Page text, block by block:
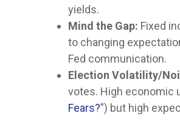
yields.
Mind the Gap: Fixed
to changing
Fed communication.
Election Volatility/
votes. High economic
Fears?”) but high